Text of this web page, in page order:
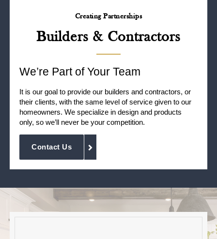
Creating Partnerships
Builders & Contractors
We’re Part of Your Team
It is our goal to provide our builders and contractors, or
their clients, with the same level of service given to our
homeowners. We specialize in design and products
only, so we’ll never be your competition.
Contact Us